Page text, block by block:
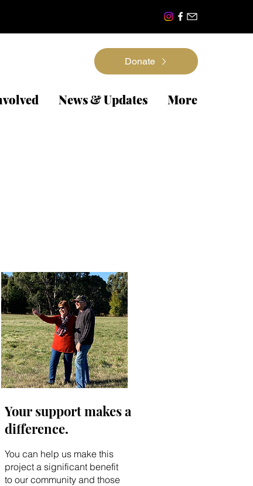
Donate
News & Updates More
Your support makes a
difference.
You can help us make this
project a significant benefit
to our community and those